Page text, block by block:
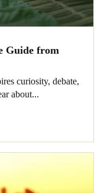
Guide from
curiosity, debate,
about...